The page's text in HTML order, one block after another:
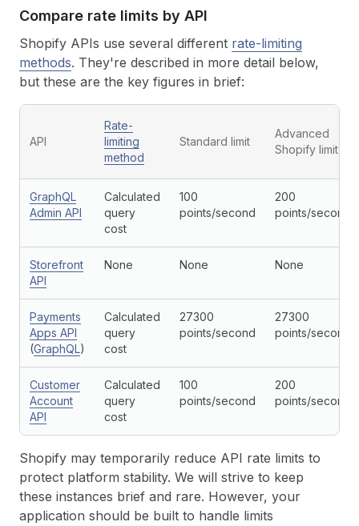
Compare rate limits by API
Shopify APIs use several different rate-limiting
methods. They're described in more detail below,
but these are the key figures in brief:
API
Rate-
limiting
method
Standard limit
Advanced
Shopify limit
GraphQL
Admin API
Calculated
query
cost
100
points/second
200
points/second
Storefront
API
None None None
Payments
Apps API
(GraphQL)
Calculated
query
cost
27300
points/second
27300
points/second
Customer
Account
API
Calculated
query
cost
100
points/second
200
points/second
Shopify may temporarily reduce API rate limits to
protect platform stability. We will strive to keep
these instances brief and rare. However, your
application should be built to handle limits